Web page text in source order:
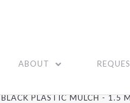
ABOUT
BLACK PLASTIC MULCH - 1.5